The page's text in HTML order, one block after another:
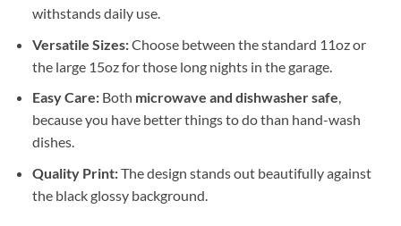
withstands daily use.
Versatile Sizes:Choose between the standard 11oz or
the large 15oz for those long nights in the garage.
Easy Care:Both microwave and dishwasher safe,
because you have better things to do than hand-wash
dishes.
Quality Print:The design stands out beautifully against
the black glossy background.